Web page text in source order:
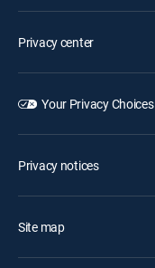
Privacy center
Your Privacy Choices
Privacy notices
Site map